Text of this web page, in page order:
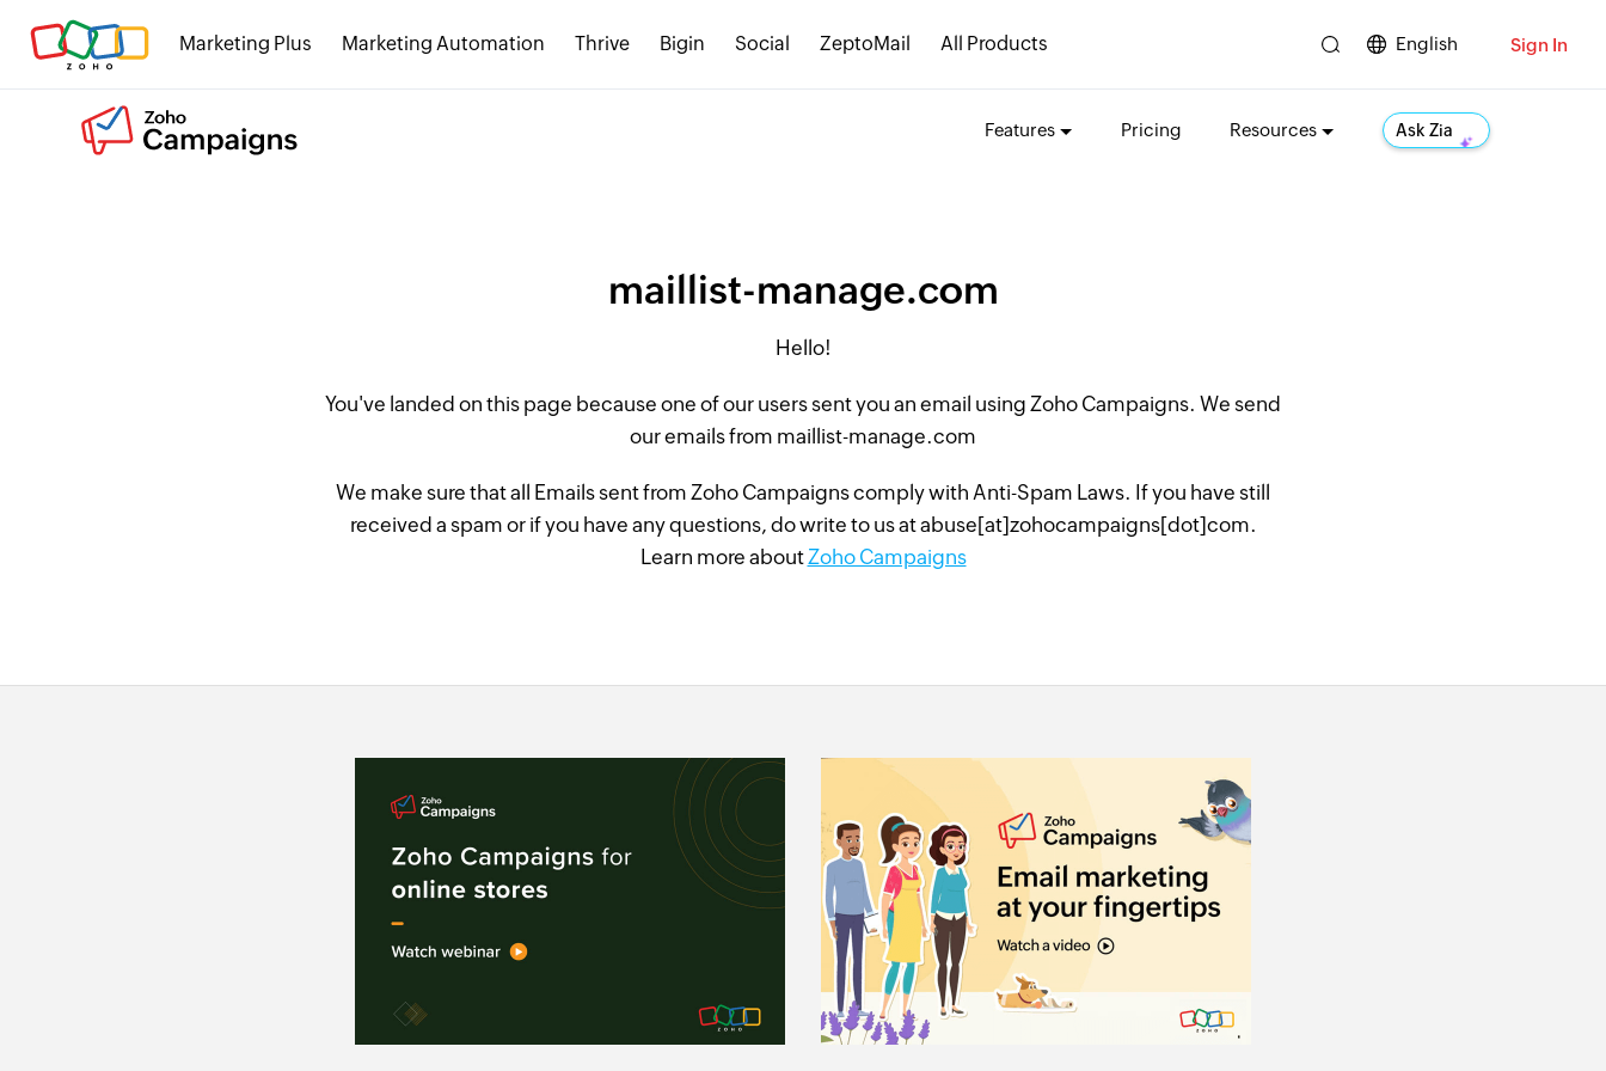
Marketing Plus Marketing Automation Thrive Bigin Social ZeptoMail All Products English Sign In
Features Pricing Resources Ask Zia
maillist-manage.com
Hello!
You've landed on this page because one of our users sent you an email using Zoho Campaigns. We send
our emails from maillist-manage.com
We make sure that all Emails sent from Zoho Campaigns comply with Anti-Spam Laws. If you have still
received a spam or if you have any questions, do write to us at abuse[at]zohocampaigns[dot]com.
Learn more aboutZoho Campaigns